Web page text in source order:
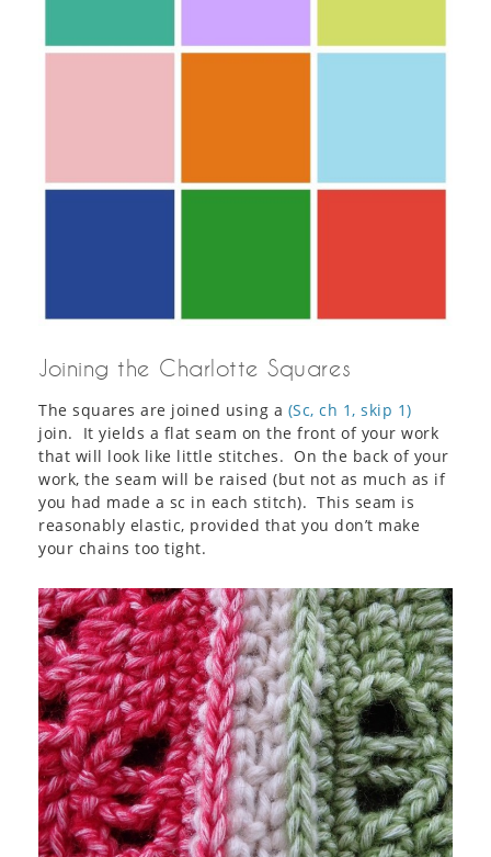
Joining the Charlotte Squares
The squares are joined using a (Sc, ch 1, skip 1)
join. It yields a flat seam on the front of your work
that will look like little stitches. On the back of your
work, the seam will be raised (but not as much as if
you had made a sc in each stitch). This seam is
reasonably elastic, provided that you don’t make
your chains too tight.